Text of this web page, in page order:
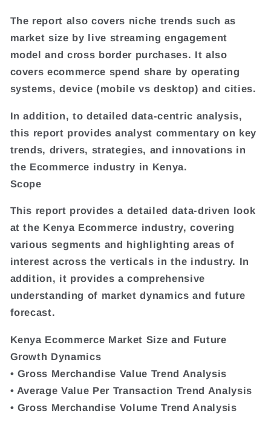
The report also covers niche trends such as
market size by live streaming engagement
model and cross border purchases. It also
covers ecommerce spend share by operating
systems, device (mobile vs desktop) and cities.
In addition, to detailed data-centric analysis,
this report provides analyst commentary on key
trends, drivers, strategies, and innovations in
the Ecommerce industry in Kenya.
Scope
This report provides a detailed data-driven look
at the Kenya Ecommerce industry, covering
various segments and highlighting areas of
interest across the verticals in the industry. In
addition, it provides a comprehensive
understanding of market dynamics and future
forecast.
Kenya Ecommerce Market Size and Future
Growth Dynamics
• Gross Merchandise Value Trend Analysis
• Average Value Per Transaction Trend Analysis
• Gross Merchandise Volume Trend Analysis